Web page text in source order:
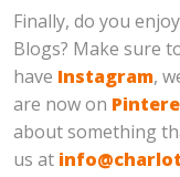
Finally, do you
Blogs? Make sure
have Instagram,
are now on
about something
us at